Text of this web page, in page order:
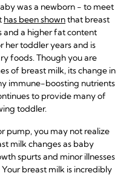
was a newborn - to meet
has been shownthat breast
and a higher fat content
her toddler years and is
foods. Though you are
of breast milk, its change in
immune-boosting nutrients
to provide many of
toddler.
pump, you may not realize
milk changes as baby
spurts and minor illnesses
breast milk is incredibly